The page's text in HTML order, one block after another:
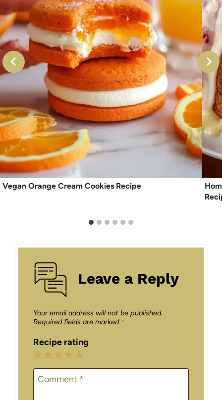
Vegan Orange Cream Cookies Recipe
Leave a Reply
Your email address will not be published.
Required fields are marked *
Recipe rating
5
Stars
4
Stars
3
Stars
2
Stars
1
Star
Comment *